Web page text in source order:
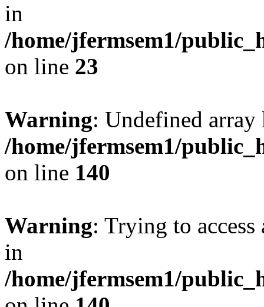
in
/home/jfermsem1/
on line 23
Warning: Undefined
/home/jfermsem1/
on line 140
Warning: Trying to
in
/home/jfermsem1/